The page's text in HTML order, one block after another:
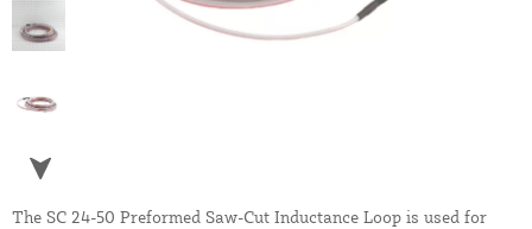
The SC 24-50 Preformed Saw-Cut Inductance Loop is used for